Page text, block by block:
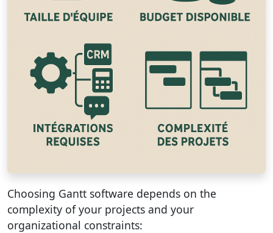
Choosing Gantt software depends on the
complexity of your projects and your
organizational constraints: